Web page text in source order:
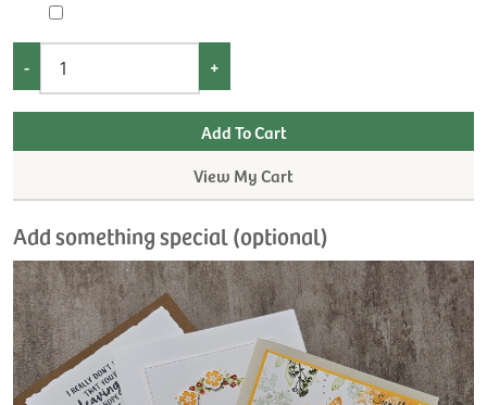
- +
View My Cart
Add something special (optional)